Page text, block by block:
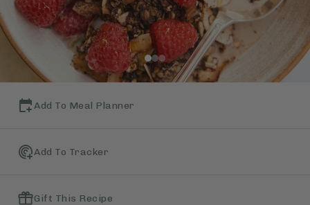
Add To Meal Planner
Add To Tracker
Gift This Recipe